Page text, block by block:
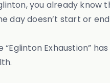
you already know
day doesn’t start or
“Eglinton Exhaustion”